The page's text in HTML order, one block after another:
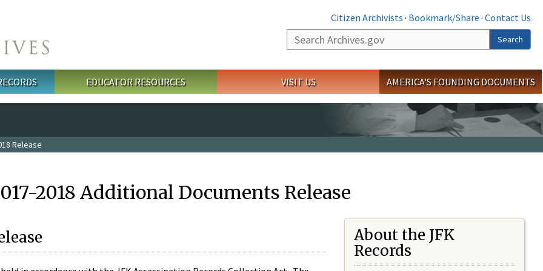
Citizen Archivists · Bookmark/Share · Contact Us
Search
Search
EDUCATOR RESOURCES VISIT US AMERICA'S FOUNDING DOCUMENTS
Release
2018 Additional Documents Release
About the JFK
Records